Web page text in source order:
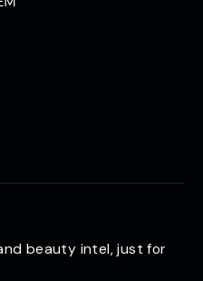
beauty intel, just for